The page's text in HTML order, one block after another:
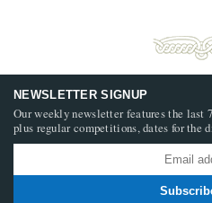
NEWSLETTER SIGNUP
Our weekly newsletter features the last
plus regular competitions, dates for the